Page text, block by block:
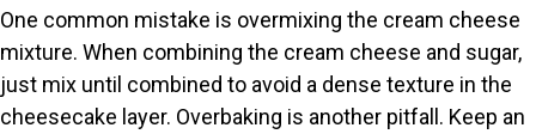
One common mistake is overmixing the cream cheese
mixture. When combining the cream cheese and sugar,
just mix until combined to avoid a dense texture in the
cheesecake layer. Overbaking is another pitfall. Keep an